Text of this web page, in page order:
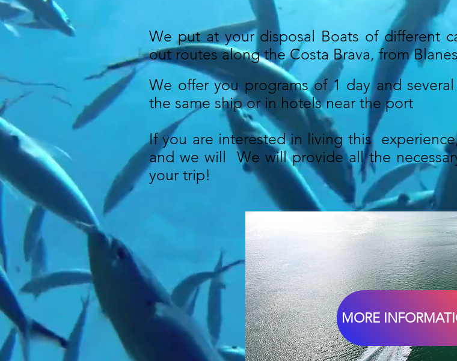
We put at your disposal Boats of different
out routes along the Costa Brava, from
We offer you programs of 1 day and
the same ship or in hotels near the port
If you are interested in living this
and we will We will provide all the
your trip!
MORE